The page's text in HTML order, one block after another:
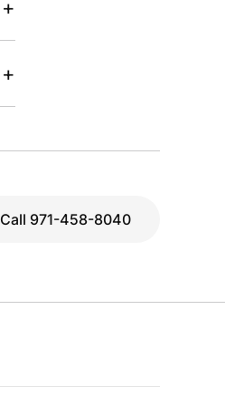
+
+
Call 971-458-8040